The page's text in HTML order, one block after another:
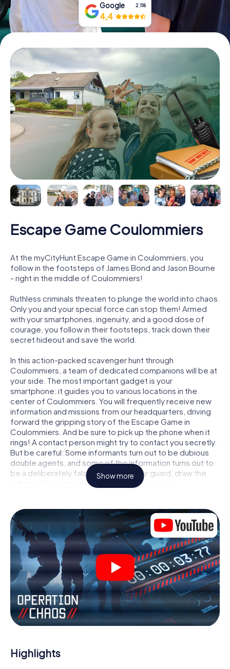
Google 2.118
4,4
Escape Game Coulommiers
At the myCityHunt Escape Game in Coulommiers, you
follow in the footsteps of James Bond and Jason Bourne
- right in the middle of Coulommiers!
Ruthless criminals threaten to plunge the world into chaos.
Only you and your special force can stop them! Armed
with your smartphones, ingenuity, and a good dose of
courage, you follow in their footsteps, track down their
secret hideout and save the world.
In this action-packed scavenger hunt through
Coulommiers, a team of dedicated companions will be at
your side. The most important gadget is your
smartphone: it guides you to various locations in the
center of Coulommiers. You will frequently receive new
information and missions from our headquarters, driving
forward the gripping story of the Escape Game in
Coulommiers. And be sure to pick up the phone when it
rings! A contact person might try to contact you secretly.
But be careful: Some informants turn out to be dubious
double agents, and some of the information turns out to
be a deliberately false trail. Be on your guard, draw the
right conclusions and above all: trust no one!
not locked in a room from which you have to free yourself
within a given time window. This smartphone scavenger
hunt turns the whole of Coulommiers into your playing
field! The technical prerequisite for your agent adventure
in Coulommiers: a smartphone with access to the mobile
internet. With a click, you get access to our web app. You
don't need to install anything to be drawn into the action
by interactive videos, tricky mini-games, or any other
features.
Work together as a team, intercept enemy spies and lure
the villian’s henchmen onto your side. In this Escape Game
the bad guys. Unlike James Bond and Co., however, your
deeds will not be hidden behind the veil of secrecy
Show more
Highlights